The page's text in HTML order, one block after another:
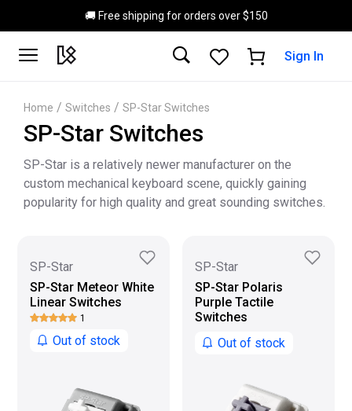
Skip to main content
🚚 Free shipping for orders over $150
Sign In
Home / Switches / SP-Star Switches
SP-Star Switches
SP-Star is a relatively newer manufacturer on the
custom mechanical keyboard scene, quickly gaining
popularity for high quality and great sounding switches.
SP-Star
SP-Star Meteor White
Linear Switches
1
Out of stock
SP-Star
SP-Star Polaris
Purple Tactile
Switches
Out of stock